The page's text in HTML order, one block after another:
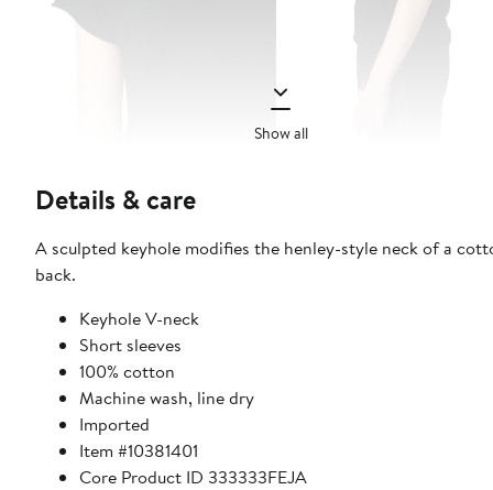
Show all
Details & care
A sculpted keyhole modifies the henley-style neck of a
back.
Keyhole V-neck
Short sleeves
100% cotton
Machine wash, line dry
Imported
Item #10381401
Core Product ID 333333FEJA